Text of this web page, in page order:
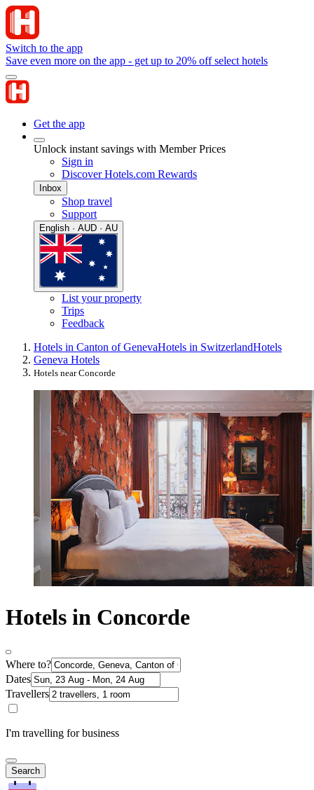
Switch to the app
Save even more on the app - get up to 20% off select hotels
Get the app
Unlock instant savings with Member Prices
Sign in
Discover Hotels.com Rewards
Inbox
Shop travel
Support
English · AUD · AU
List your property
Trips
Feedback
Hotels in Canton of GenevaHotels in SwitzerlandHotels
Geneva Hotels
Hotels near Concorde
Hotels in Concorde
Where to?
Dates
Travellers
I'm travelling for business
Search